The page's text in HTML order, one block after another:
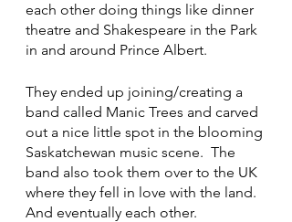
each other doing things like dinner
theatre and Shakespeare in the Park
in and around Prince Albert.
They ended up joining/creating a
band called Manic Trees and carved
out a nice little spot in the blooming
Saskatchewan music scene.  The
band also took them over to the UK
where they fell in love with the land.
And eventually each other.